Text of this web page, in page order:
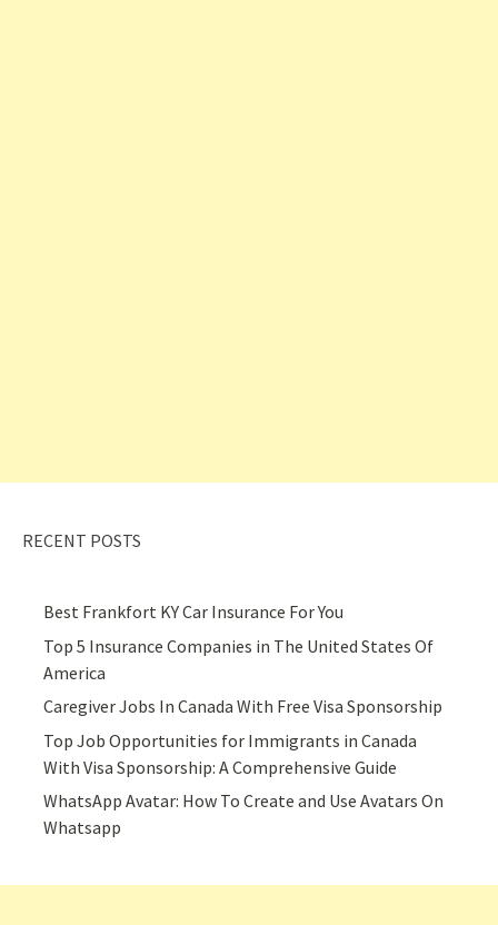
RECENT POSTS
Best Frankfort KY Car Insurance For You
Top 5 Insurance Companies in The United States Of
America
Caregiver Jobs In Canada With Free Visa Sponsorship
Top Job Opportunities for Immigrants in Canada
With Visa Sponsorship: A Comprehensive Guide
WhatsApp Avatar: How To Create and Use Avatars On
Whatsapp